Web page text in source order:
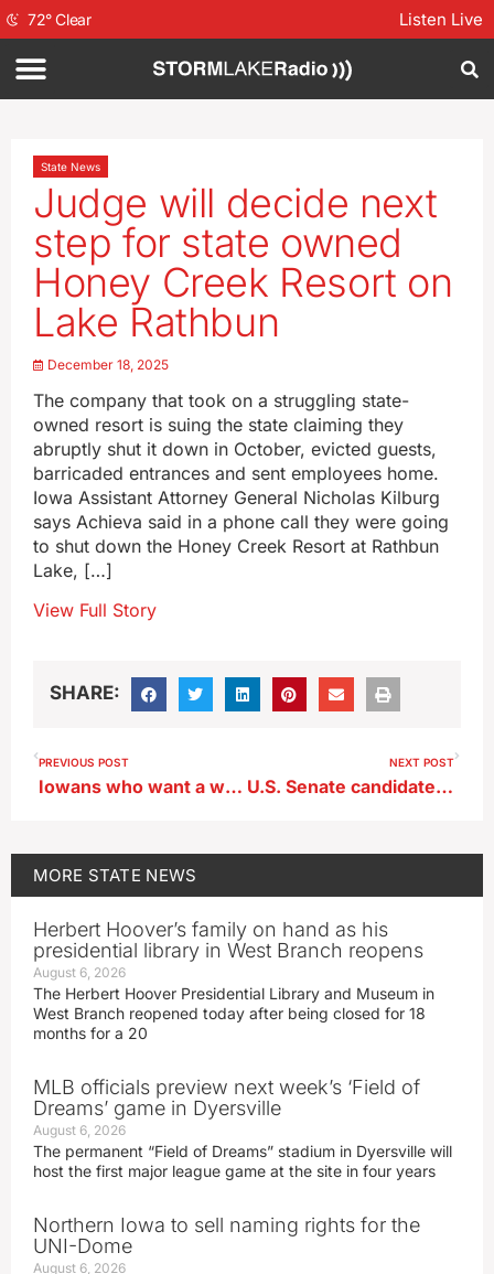
72°Clear Listen Live
State News
Judge will decide next
step for state owned
Honey Creek Resort on
Lake Rathbun
December 18, 2025
The company that took on a struggling state-
owned resort is suing the state claiming they
abruptly shut it down in October, evicted guests,
barricaded entrances and sent employees home.
Iowa Assistant Attorney General Nicholas Kilburg
says Achieva said in a phone call they were going
to shut down the Honey Creek Resort at Rathbun
Lake, […]
View Full Story
SHARE:
PREVIOUS POST
Iowans who want a white Christmas will have to drive to Minnesota
NEXT POST
U.S. Senate candidate Nathan Sage calls for moratorium on data centers
MORE STATE NEWS
Herbert Hoover’s family on hand as his
presidential library in West Branch reopens
August 6, 2026
The Herbert Hoover Presidential Library and Museum in
West Branch reopened today after being closed for 18
months for a 20
MLB officials preview next week’s ‘Field of
Dreams’ game in Dyersville
August 6, 2026
The permanent “Field of Dreams” stadium in Dyersville will
host the first major league game at the site in four years
Northern Iowa to sell naming rights for the
UNI-Dome
August 6, 2026